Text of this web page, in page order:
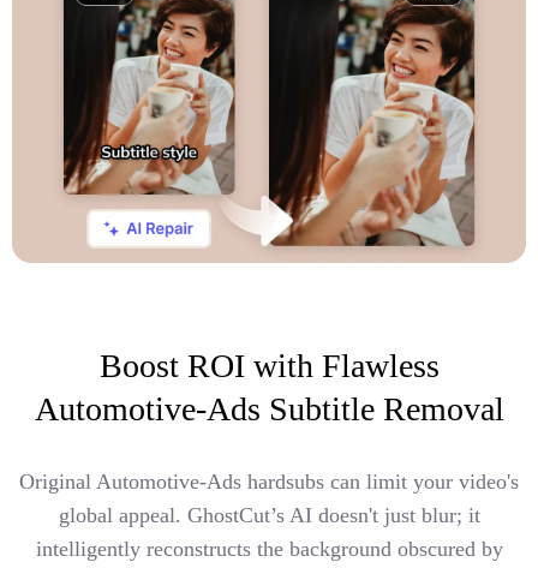
Boost ROI with Flawless
Automotive-Ads Subtitle Removal
Original Automotive-Ads hardsubs can limit your video's
global appeal. GhostCut’s AI doesn't just blur; it
intelligently reconstructs the background obscured by